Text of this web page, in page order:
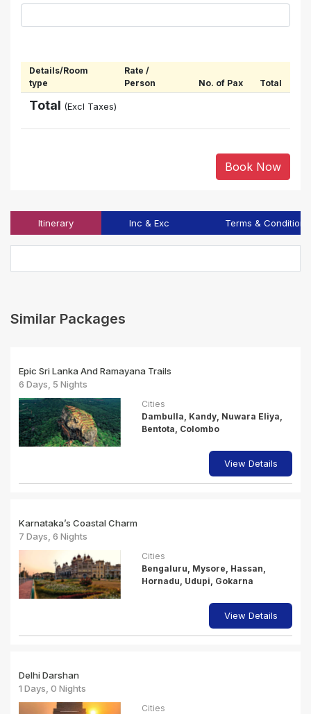
Details/Room
type
Rate /
Person
No. of Pax Total
Total (Excl Taxes)
Book Now
Itinerary Inc & Exc Terms & Conditions
Similar Packages
Epic Sri Lanka And Ramayana Trails
6 Days, 5 Nights
Cities
Dambulla, Kandy, Nuwara Eliya,
Bentota, Colombo
View Details
Karnataka’s Coastal Charm
7 Days, 6 Nights
Cities
Bengaluru, Mysore, Hassan,
Hornadu, Udupi, Gokarna
View Details
Delhi Darshan
1 Days, 0 Nights
Cities